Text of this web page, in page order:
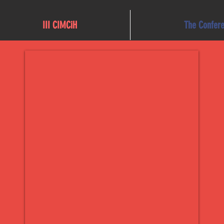
III CIMCiH The